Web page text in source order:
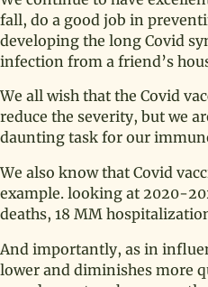
fall, do a good job in
developing the long Covid
infection from a friend’s
We all wish that the Covid
reduce the severity, but we
daunting task for our
We also know that Covid
example. looking at 2020-
deaths, 18 MM
And importantly, as in
lower and diminishes more